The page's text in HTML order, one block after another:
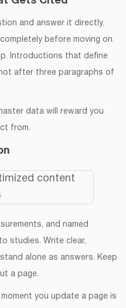
and answer it directly.
before moving on.
Introductions that define
after three paragraphs of
data will reward you
from.
and named
studies. Write clear,
alone as answers. Keep
a page.
you update a page is